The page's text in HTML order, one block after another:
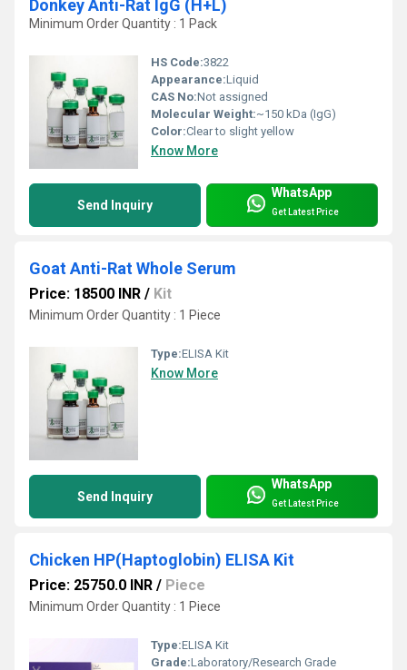
Donkey Anti-Rat IgG (H+L)
Minimum Order Quantity : 1 Pack
HS Code:3822
Appearance:Liquid
CAS No:Not assigned
Molecular Weight:~150 kDa (IgG)
Color:Clear to slight yellow
Know More
Send Inquiry
WhatsApp
Get Latest Price
Goat Anti-Rat Whole Serum
Price: 18500 INR / Kit
Minimum Order Quantity : 1 Piece
Type:ELISA Kit
Know More
Send Inquiry
WhatsApp
Get Latest Price
Chicken HP(Haptoglobin) ELISA Kit
Price: 25750.0 INR / Piece
Minimum Order Quantity : 1 Piece
Type:ELISA Kit
Grade:Laboratory/Research Grade